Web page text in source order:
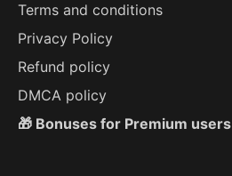
Terms and conditions
Privacy Policy
Refund policy
DMCA policy
🎁 Bonuses for Premium users